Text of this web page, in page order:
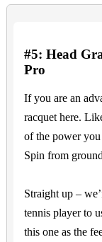
#5: Head
Pro
If you are an
racquet here.
of the power you
Spin from
Straight up –
tennis player to
this one as the